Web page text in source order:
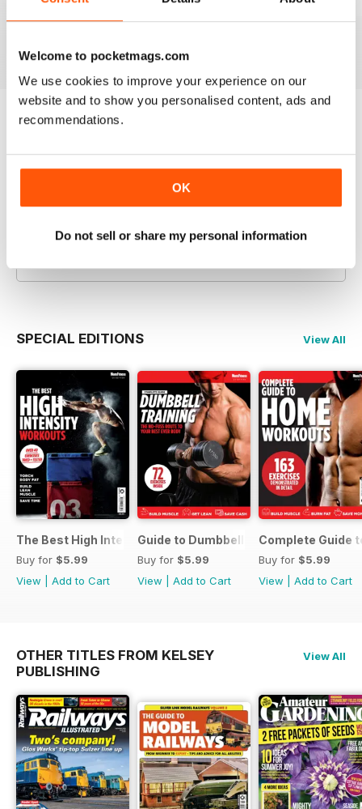
Welcome to pocketmags.com
We use cookies to improve your experience on our
website and to show you personalised content, ads and
recommendations.
OK
Do not sell or share my personal information
July 2026
Buy for$4.99
June 2026
Buy for$4.99
May 2026
Buy for$4.99
Try a FREEsample of Men's Fitness
Get all the back issues you don't own yet for
one incredible price
SPECIAL EDITIONS View All
The Best High Intensity Workouts
Buy for $5.99
View
Add to Cart
Guide to Dumbbell Training
Buy for $5.99
View
Add to Cart
Complete Guide
Buy for $5.99
View
Add to Cart
OTHER TITLES FROM KELSEY
PUBLISHING
View All